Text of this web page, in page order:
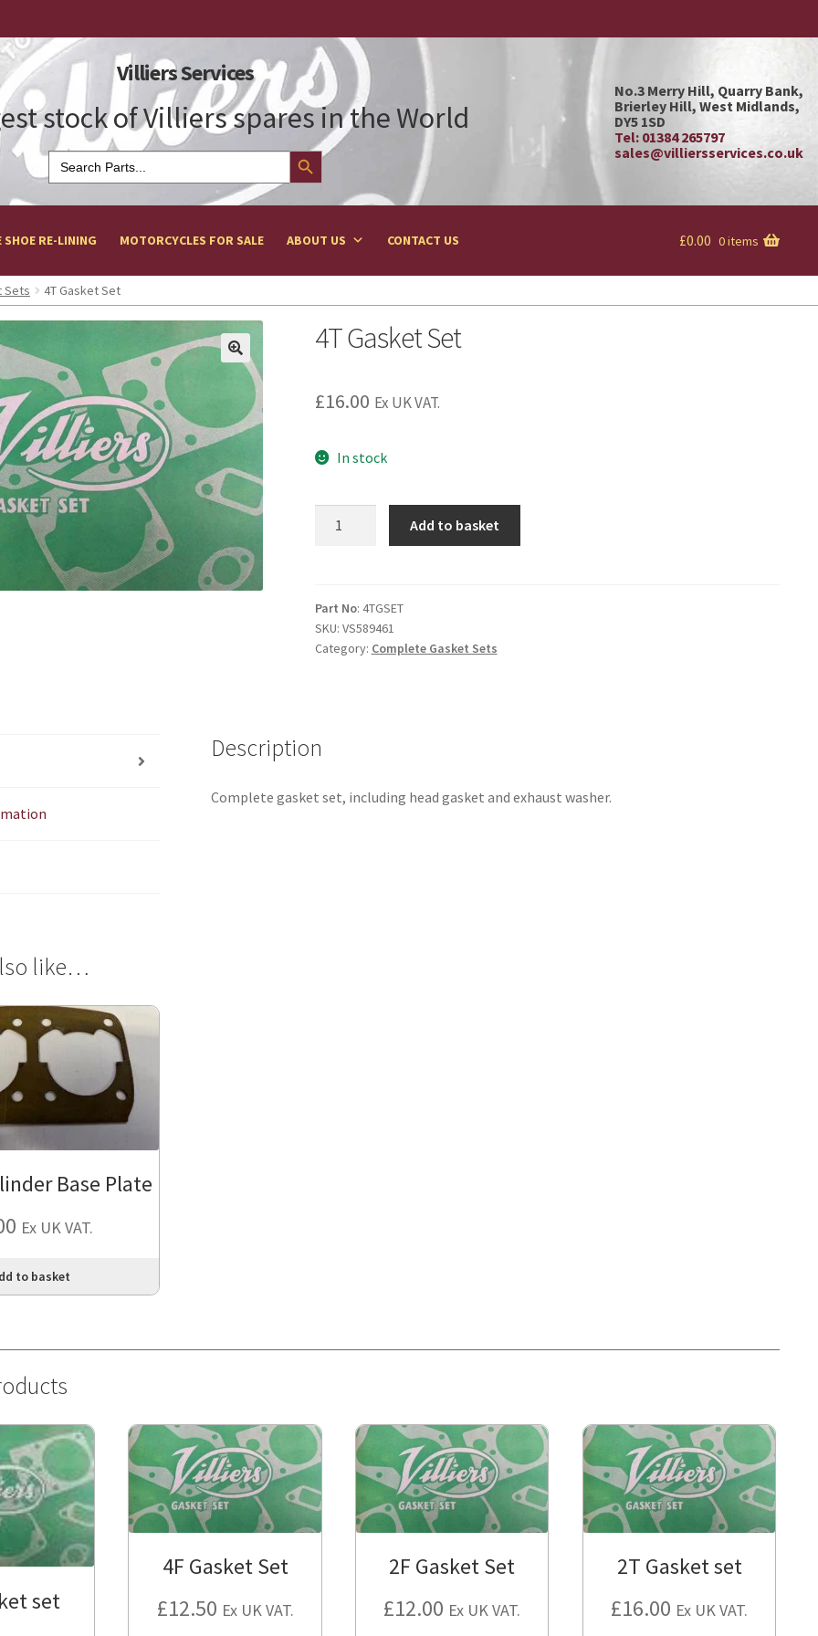
Villiers Services
stock of Villiers spares in the World
Search
for:
Search Button
No.3 Merry Hill, Quarry Bank,
Brierley Hill, West Midlands,
DY5 1SD
Tel: 01384 265797
sales@villiersservices.co.uk
SHOE RE-LINING MOTORCYCLES FOR SALE ABOUT US CONTACT US £0.00 0 items
Sets 4T Gasket Set
4T Gasket Set
£16.00 Ex UK VAT.
In stock
Add to basket
Part No: 4TGSET
SKU: VS589461
Category: Complete Gasket Sets
Description
Complete gasket set, including head gasket and exhaust washer.
like…
Base Plate
Ex UK VAT.
to basket
set
4F Gasket Set
£12.50 Ex UK VAT.
2F Gasket Set
£12.00 Ex UK VAT.
2T Gasket set
£16.00 Ex UK VAT.